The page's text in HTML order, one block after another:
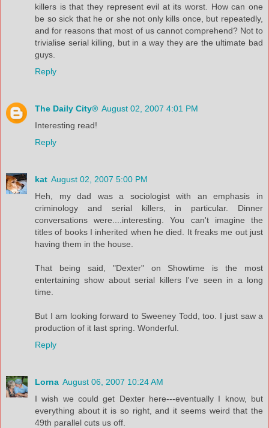
killers is that they represent evil at its worst. How can one
be so sick that he or she not only kills once, but repeatedly,
and for reasons that most of us cannot comprehend? Not to
trivialise serial killing, but in a way they are the ultimate bad
guys.
Reply
The Daily City® August 02, 2007 4:01 PM
Interesting read!
Reply
kat August 02, 2007 5:00 PM
Heh, my dad was a sociologist with an emphasis in
criminology and serial killers, in particular. Dinner
conversations were....interesting. You can't imagine the
titles of books I inherited when he died. It freaks me out just
having them in the house.
That being said, "Dexter" on Showtime is the most
entertaining show about serial killers I've seen in a long
time.
But I am looking forward to Sweeney Todd, too. I just saw a
production of it last spring. Wonderful.
Reply
Lorna August 06, 2007 10:24 AM
I wish we could get Dexter here---eventually I know, but
everything about it is so right, and it seems weird that the
49th parallel cuts us off.